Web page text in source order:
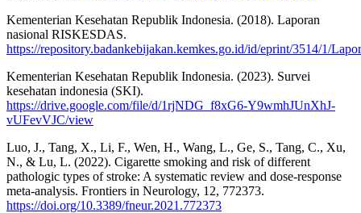
Kementerian Kesehatan Republik Indonesia. (2018). Laporan
nasional RISKESDAS.
https://repository.badankebijakan.kemkes.go.id/id/eprint/3514/1/
Kementerian Kesehatan Republik Indonesia. (2023). Survei
kesehatan indonesia (SKI).
https://drive.google.com/file/d/1rjNDG_f8xG6-Y9wmhJUnXhJ-
vUFevVJC/view
Luo, J., Tang, X., Li, F., Wen, H., Wang, L., Ge, S., Tang, C., Xu,
N., & Lu, L. (2022). Cigarette smoking and risk of different
pathologic types of stroke: A systematic review and dose-response
meta-analysis. Frontiers in Neurology, 12, 772373.
https://doi.org/10.3389/fneur.2021.772373